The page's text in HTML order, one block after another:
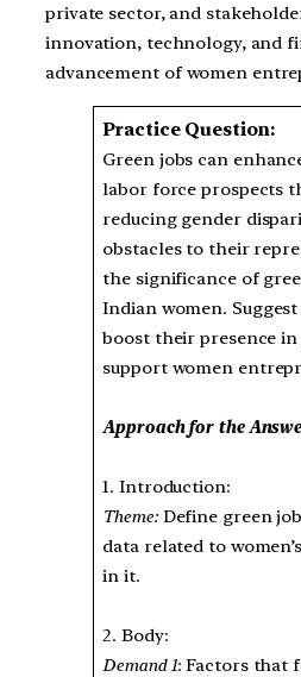
private sector, and
innovation, technology, and
advancement of women
Practice Question:
Green jobs can
labor force prospects
reducing gender
obstacles to their
the significance of
Indian women.
boost their presence
support women
Approach for the
1. Introduction:
Theme:Define green
data related to
in it.
2. Body:
Demand 1: Factors that